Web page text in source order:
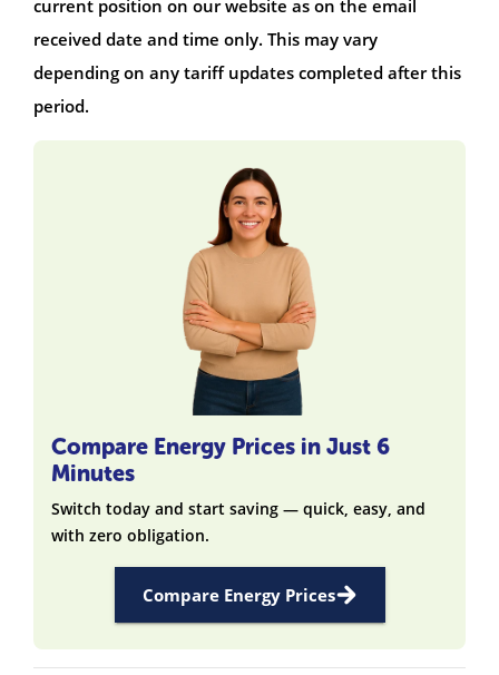
current position on our website as on the email
received date and time only. This may vary
depending on any tariff updates completed after this
period.
Compare Energy Prices in Just 6
Minutes
Switch today and start saving — quick, easy, and
with zero obligation.
Compare Energy Prices